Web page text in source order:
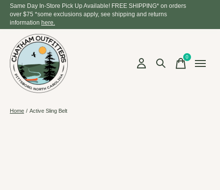
Same Day In-Store Pick Up Available! FREE SHIPPING* on orders
over $75 *some exclusions apply, see shipping and returns
information here.
0items
Home / Active Sling Belt